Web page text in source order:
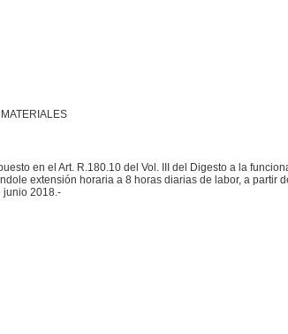
en el Art. R.180.10 del Vol. III del Digesto a la
extensión horaria a 8 horas diarias de labor, a partir
junio 2018.-